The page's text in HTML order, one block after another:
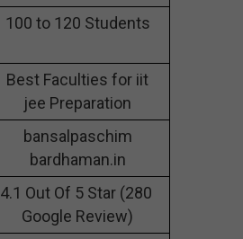
100 to 120 Students
Best Faculties for iit
jee Preparation
bansalpaschim
bardhaman.in
4.1 Out Of 5 Star (280
Google Review)